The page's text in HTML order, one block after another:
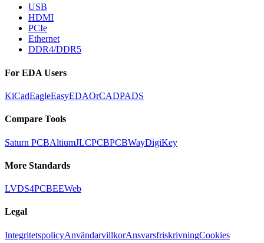
USB
HDMI
PCIe
Ethernet
DDR4/DDR5
For EDA Users
KiCadEagleEasyEDAOrCADPADS
Compare Tools
Saturn PCBAltiumJLCPCBPCBWayDigiKey
More Standards
LVDS4PCBEEWeb
Legal
IntegritetspolicyAnvändarvillkorAnsvarsfriskrivningCookies